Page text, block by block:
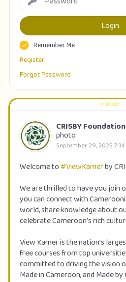
Login
Remember Me
Register
Forgot Password
CRISBY Foundation
photo
September 29, 2025
Welcome to#ViewKamerby
We are thrilled to have you join
you can connect with
world, share knowledge about
celebrate Cameroon’s rich
View Kamer is the nation’s
free courses from top
committed to driving the vision
Made in Cameroon, and Made